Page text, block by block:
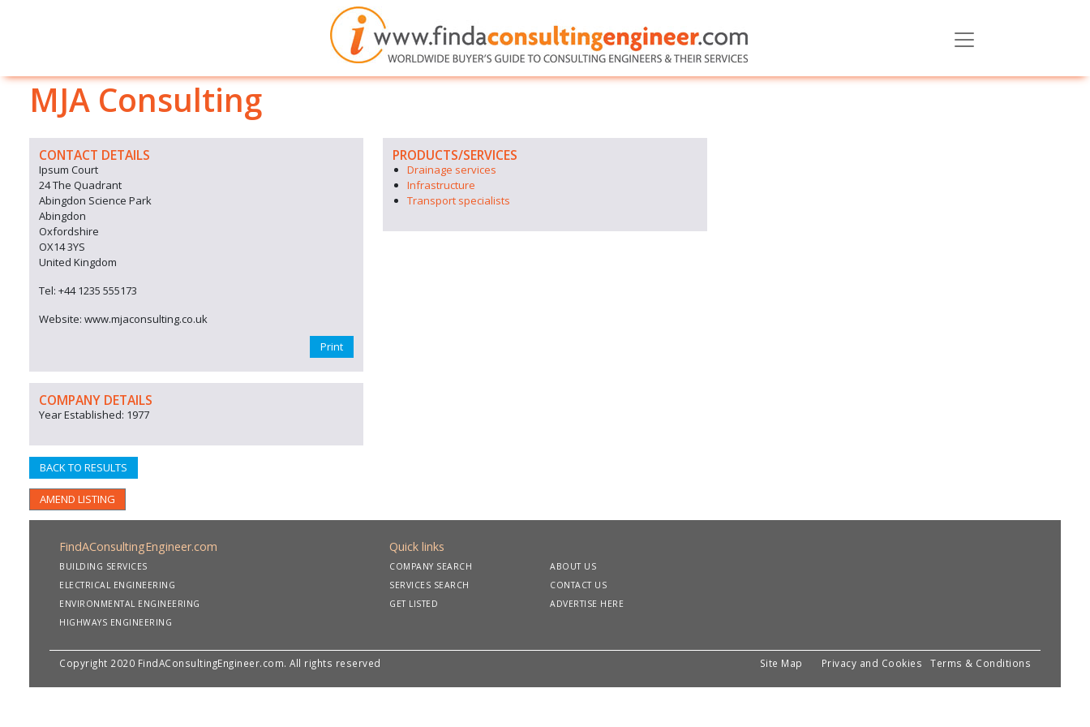
MJA Consulting
CONTACT DETAILS
Ipsum Court
24 The Quadrant
Abingdon Science Park
Abingdon
Oxfordshire
OX14 3YS
United Kingdom
Tel: +44 1235 555173
Website: www.mjaconsulting.co.uk
Print
COMPANY DETAILS
Year Established: 1977
BACK TO RESULTS
AMEND LISTING
PRODUCTS/SERVICES
Drainage services
Infrastructure
Transport specialists
FindAConsultingEngineer.com
BUILDING SERVICES
ELECTRICAL ENGINEERING
ENVIRONMENTAL ENGINEERING
HIGHWAYS ENGINEERING
Quick links
COMPANY SEARCH
SERVICES SEARCH
GET LISTED
ABOUT US
CONTACT US
ADVERTISE HERE
Copyright 2020 FindAConsultingEngineer.com. All rights reserved Site Map Privacy and Cookies Terms & Conditions